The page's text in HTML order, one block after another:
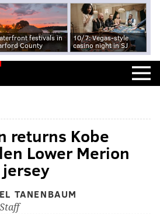
festivals in
County
10/7: Vegas-style
casino night in SJ
returns Kobe
Lower Merion
TANENBAUM